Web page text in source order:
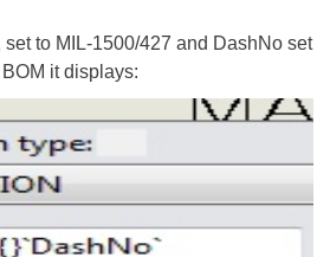
set to MIL-1500/427 and DashNo set
it displays: